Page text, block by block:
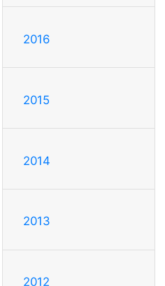
2016
2015
2014
2013
2012